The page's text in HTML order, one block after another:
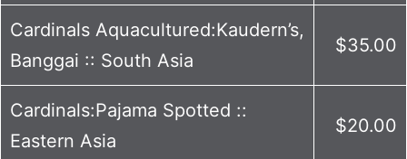
Cardinals Aquacultured:Kaudern’s,
Banggai :: South Asia
$35.00
Cardinals:Pajama Spotted ::
Eastern Asia
$20.00